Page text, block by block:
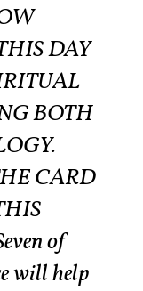
DAY
BOTH
CARD
of
will help